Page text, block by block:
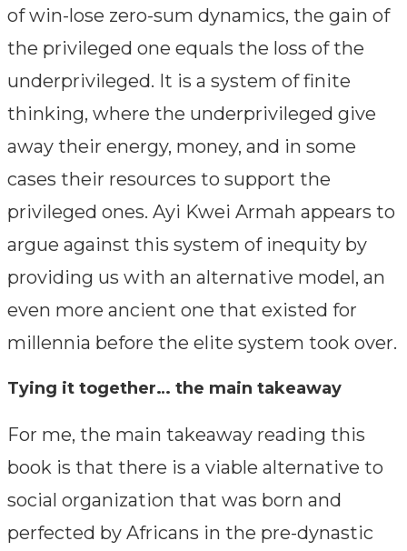
of win-lose zero-sum dynamics, the gain of
the privileged one equals the loss of the
underprivileged. It is a system of finite
thinking, where the underprivileged give
away their energy, money, and in some
cases their resources to support the
privileged ones. Ayi Kwei Armah appears to
argue against this system of inequity by
providing us with an alternative model, an
even more ancient one that existed for
millennia before the elite system took over.
Tying it together… the main takeaway
For me, the main takeaway reading this
book is that there is a viable alternative to
social organization that was born and
perfected by Africans in the pre-dynastic